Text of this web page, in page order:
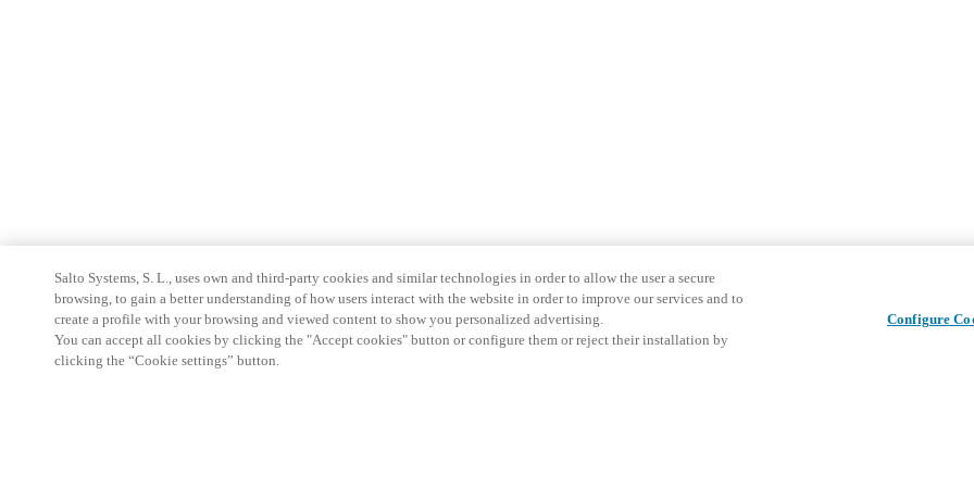
Salto Systems, S. L., uses own and third-party cookies and similar technologies in order to allow the user a secure
browsing, to gain a better understanding of how users interact with the website in order to improve our services and to
create a profile with your browsing and viewed content to show you personalized advertising.
You can accept all cookies by clicking the "Accept cookies" button or configure them or reject their installation by
clicking the “Cookie settings” button.
Configure